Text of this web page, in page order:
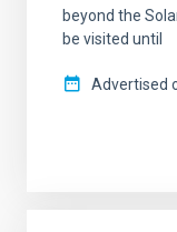
MIN
beyond the
be visited until
Advertised